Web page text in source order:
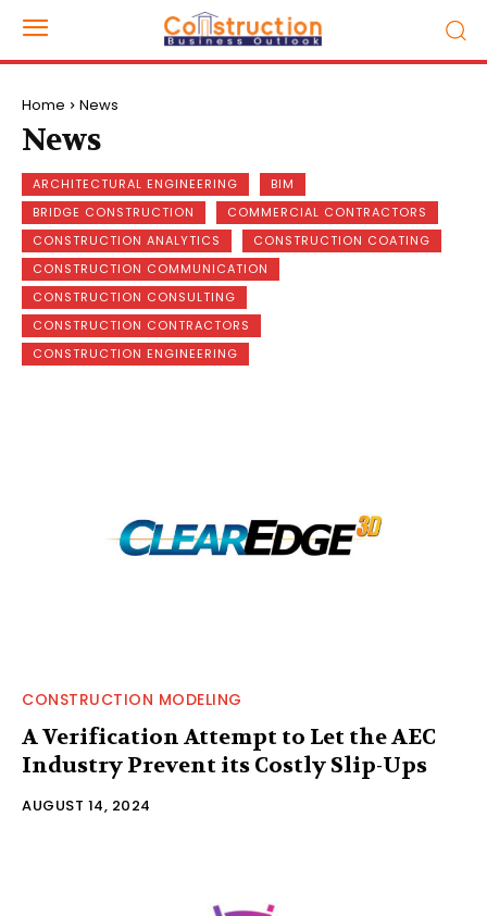
Home News
News
ARCHITECTURAL ENGINEERING
BIM
BRIDGE CONSTRUCTION
COMMERCIAL CONTRACTORS
CONSTRUCTION ANALYTICS
CONSTRUCTION COATING
CONSTRUCTION COMMUNICATION
CONSTRUCTION CONSULTING
CONSTRUCTION CONTRACTORS
CONSTRUCTION ENGINEERING
CONSTRUCTION MODELING
A Verification Attempt to Let the AEC
Industry Prevent its Costly Slip-Ups
AUGUST 14, 2024